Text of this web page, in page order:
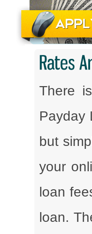
There
Payday
but
your
loan
loan.